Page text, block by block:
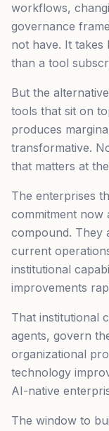
workflows,
governance
not have. It takes
than a tool
But the
tools that sit on
produces
transformative.
that matters at
The enterprises
commitment now
compound. They
current
institutional
improvements
That institutional
agents, govern
organizational
technology
AI-native
The window to